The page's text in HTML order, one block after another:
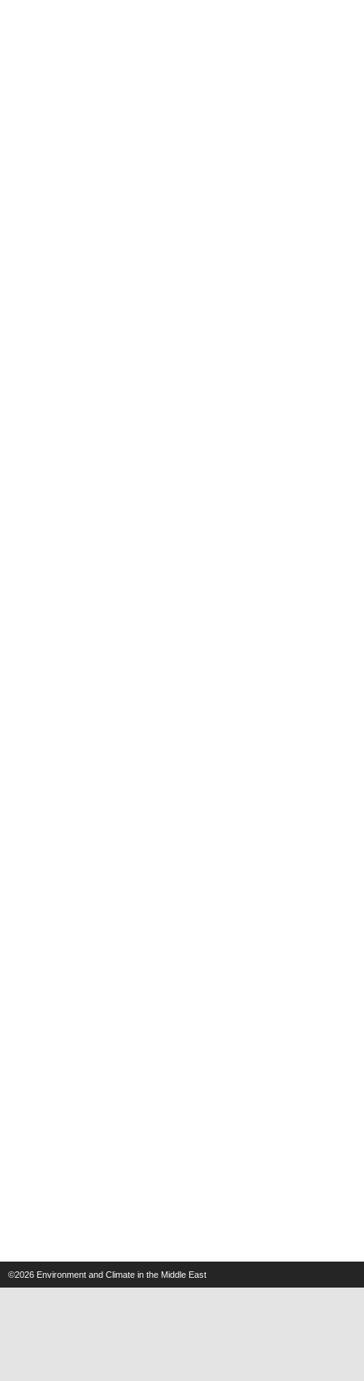
©2026 Environment and Climate in the Middle East